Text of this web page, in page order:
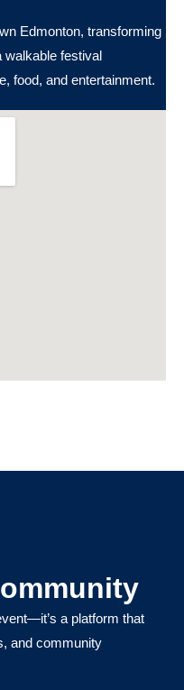
Edmonton, transforming
walkable festival
food, and entertainment.
a platform that
and community